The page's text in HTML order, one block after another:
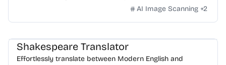
daily usage/credits, no login, unlimited, really fast.
AI Image Scanning +2
Shakespeare Translator
Effortlessly translate between Modern English and